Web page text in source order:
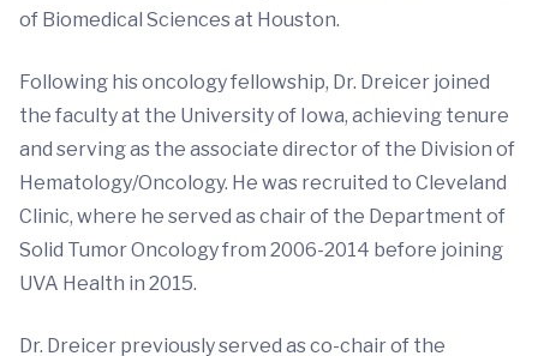
of Biomedical Sciences at Houston.
Following his oncology fellowship, Dr. Dreicer joined
the faculty at the University of Iowa, achieving tenure
and serving as the associate director of the Division of
Hematology/Oncology. He was recruited to Cleveland
Clinic, where he served as chair of the Department of
Solid Tumor Oncology from 2006-2014 before joining
UVA Health in 2015.
Dr. Dreicer previously served as co-chair of the